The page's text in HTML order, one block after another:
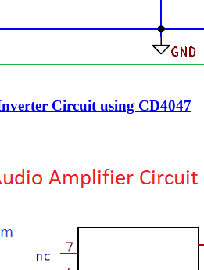
Circuit using CD4047